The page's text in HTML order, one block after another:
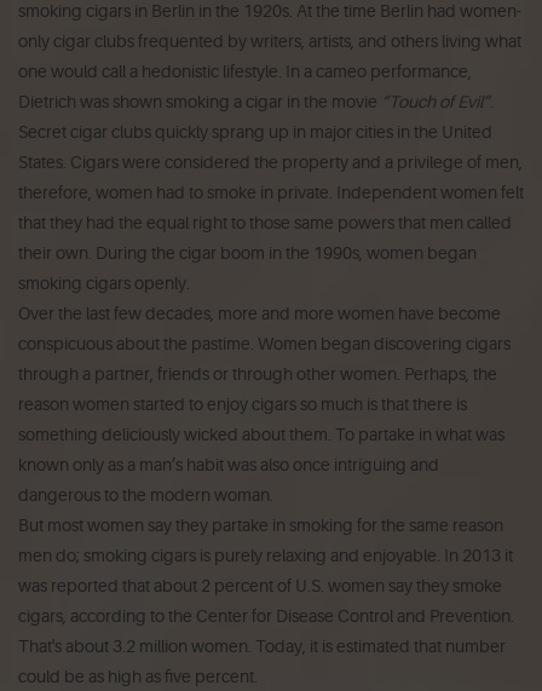
smoking cigars in Berlin in the 1920s. At the time Berlin had women-
only cigar clubs frequented by writers, artists, and others living what
one would call a hedonistic lifestyle. In a cameo performance,
Dietrich was shown smoking a cigar in the movie “Touch of Evil”.
Secret cigar clubs quickly sprang up in major cities in the United
States. Cigars were considered the property and a privilege of men,
therefore, women had to smoke in private. Independent women felt
that they had the equal right to those same powers that men called
their own. During the cigar boom in the 1990s, women began
smoking cigars openly.
Over the last few decades, more and more women have become
conspicuous about the pastime. Women began discovering cigars
through a partner, friends or through other women. Perhaps, the
reason women started to enjoy cigars so much is that there is
something deliciously wicked about them. To partake in what was
known only as a man’s habit was also once intriguing and
dangerous to the modern woman.
But most women say they partake in smoking for the same reason
men do; smoking cigars is purely relaxing and enjoyable. In 2013 it
was reported that about 2 percent of U.S. women say they smoke
cigars, according to the Center for Disease Control and Prevention.
That's about 3.2 million women. Today, it is estimated that number
could be as high as five percent.